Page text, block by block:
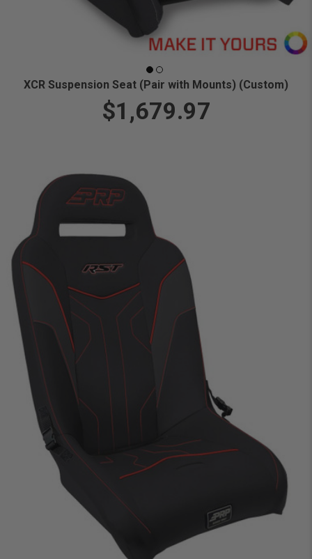
XCR Suspension Seat (Pair with Mounts) (Custom)
$1,679.97